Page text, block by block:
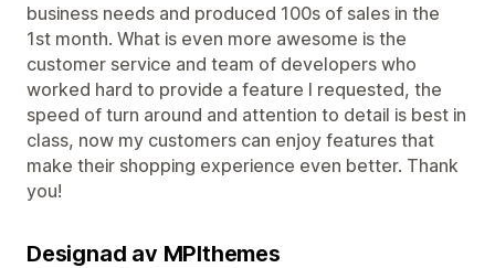
business needs and produced 100s of sales in the
1st month. What is even more awesome is the
customer service and team of developers who
worked hard to provide a feature I requested, the
speed of turn around and attention to detail is best in
class, now my customers can enjoy features that
make their shopping experience even better. Thank
you!
Designad av MPIthemes